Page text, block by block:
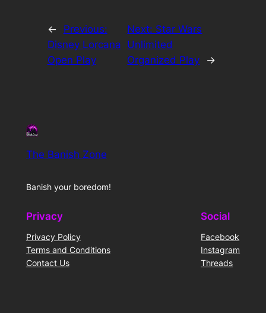
←
Previous:
Disney Lorcana
Open Play
Next: Star Wars
Unlimited
Organized Play
→
The Banish Zone
Banish your boredom!
Privacy
Privacy Policy
Terms and Conditions
Contact Us
Social
Facebook
Instagram
Threads